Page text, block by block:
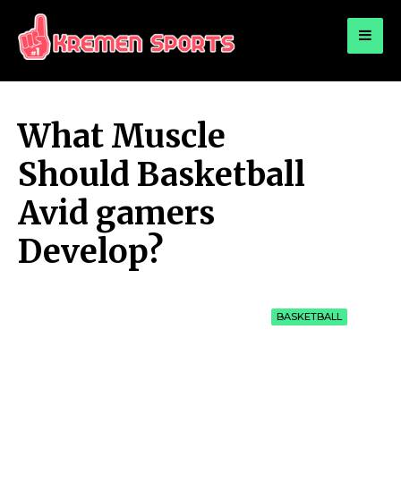
KREMEN SPORTS
What Muscle
Should Basketball
Avid gamers
Develop?
BASKETBALL